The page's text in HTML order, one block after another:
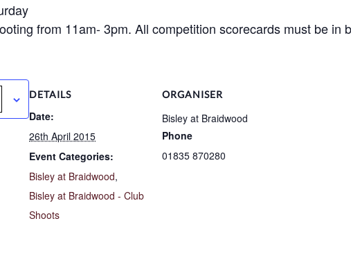
from 11am- 3pm. All competition scorecards must be in
DETAILS
Date:
26th April 2015
Event Categories:
Bisley at Braidwood,
Bisley at Braidwood - Club
Shoots
ORGANISER
Bisley at Braidwood
Phone
01835 870280